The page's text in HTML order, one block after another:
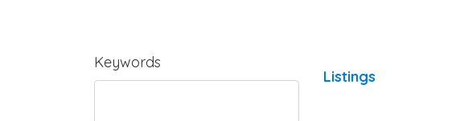
Keywords
Listings